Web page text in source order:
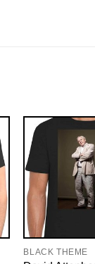
BLACK THEME